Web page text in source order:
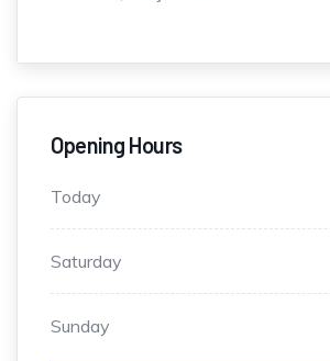
Opening Hours
Today
Saturday
Sunday